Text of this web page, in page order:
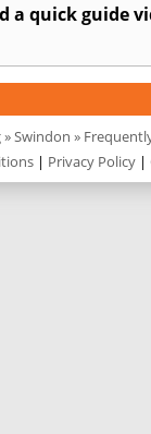
a quick guide
»Swindon »
| Privacy Policy |